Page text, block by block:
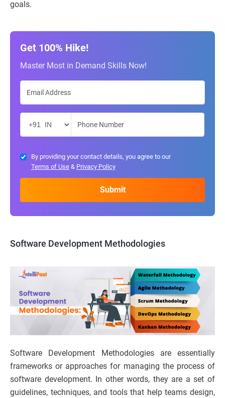
goals.
Get 100% Hike!
Master Most in Demand Skills Now!
By providing your contact details, you agree to our
Terms of Use & Privacy Policy
Software Development Methodologies
Software Development Methodologies are essentially
frameworks or approaches for managing the process of
software development. In other words, they are a set of
guidelines, techniques, and tools that help teams design,